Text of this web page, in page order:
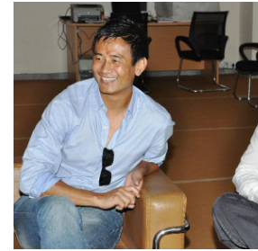
Fairtrade Football Championship
Contact Us
Careers